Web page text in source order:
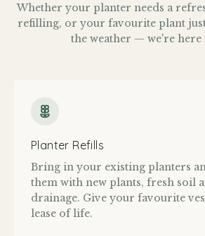
Whether your planter needs a
refilling, or your favourite plant
the weather — we're here
Planter Refills
Bring in your existing planters
them with new plants, fresh soil
drainage. Give your favourite
lease of life.